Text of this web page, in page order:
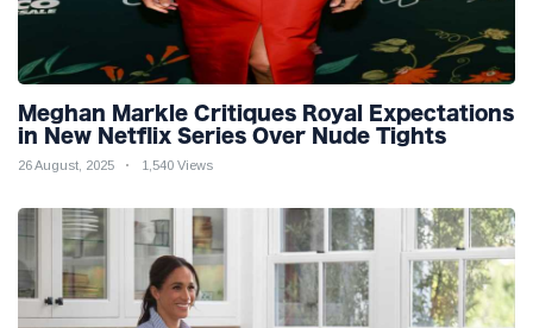
Meghan Markle Critiques Royal Expectations
in New Netflix Series Over Nude Tights
26 August, 2025 1,540 Views